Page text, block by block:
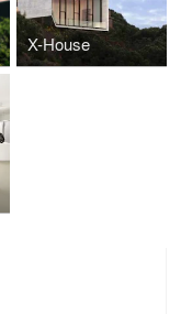
X-House